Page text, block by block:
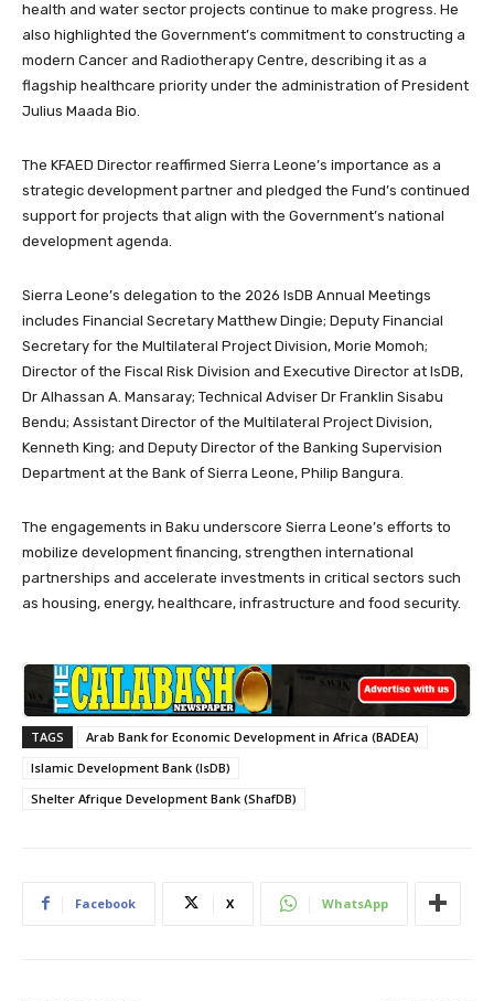
health and water sector projects continue to make progress. He
also highlighted the Government’s commitment to constructing a
modern Cancer and Radiotherapy Centre, describing it as a
flagship healthcare priority under the administration of President
Julius Maada Bio.
The KFAED Director reaffirmed Sierra Leone’s importance as a
strategic development partner and pledged the Fund’s continued
support for projects that align with the Government’s national
development agenda.
Sierra Leone’s delegation to the 2026 IsDB Annual Meetings
includes Financial Secretary Matthew Dingie; Deputy Financial
Secretary for the Multilateral Project Division, Morie Momoh;
Director of the Fiscal Risk Division and Executive Director at IsDB,
Dr Alhassan A. Mansaray; Technical Adviser Dr Franklin Sisabu
Bendu; Assistant Director of the Multilateral Project Division,
Kenneth King; and Deputy Director of the Banking Supervision
Department at the Bank of Sierra Leone, Philip Bangura.
The engagements in Baku underscore Sierra Leone’s efforts to
mobilize development financing, strengthen international
partnerships and accelerate investments in critical sectors such
as housing, energy, healthcare, infrastructure and food security.
TAGS
Arab Bank for Economic Development in Africa (BADEA)
Islamic Development Bank (IsDB)
Shelter Afrique Development Bank (ShafDB)
Facebook X WhatsApp